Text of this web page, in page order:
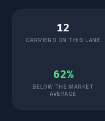
12
CARRIERS ON THIS LANE
62%
BELOW THE MARKET
AVERAGE